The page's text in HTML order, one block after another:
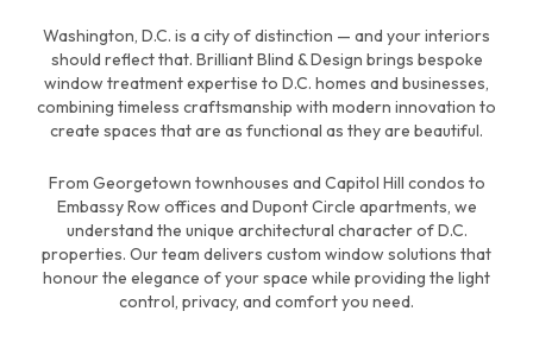
Washington, D.C. is a city of distinction — and your interiors
should reflect that. Brilliant Blind & Design brings bespoke
window treatment expertise to D.C. homes and businesses,
combining timeless craftsmanship with modern innovation to
create spaces that are as functional as they are beautiful.
From Georgetown townhouses and Capitol Hill condos to
Embassy Row offices and Dupont Circle apartments, we
understand the unique architectural character of D.C.
properties. Our team delivers custom window solutions that
honour the elegance of your space while providing the light
control, privacy, and comfort you need.